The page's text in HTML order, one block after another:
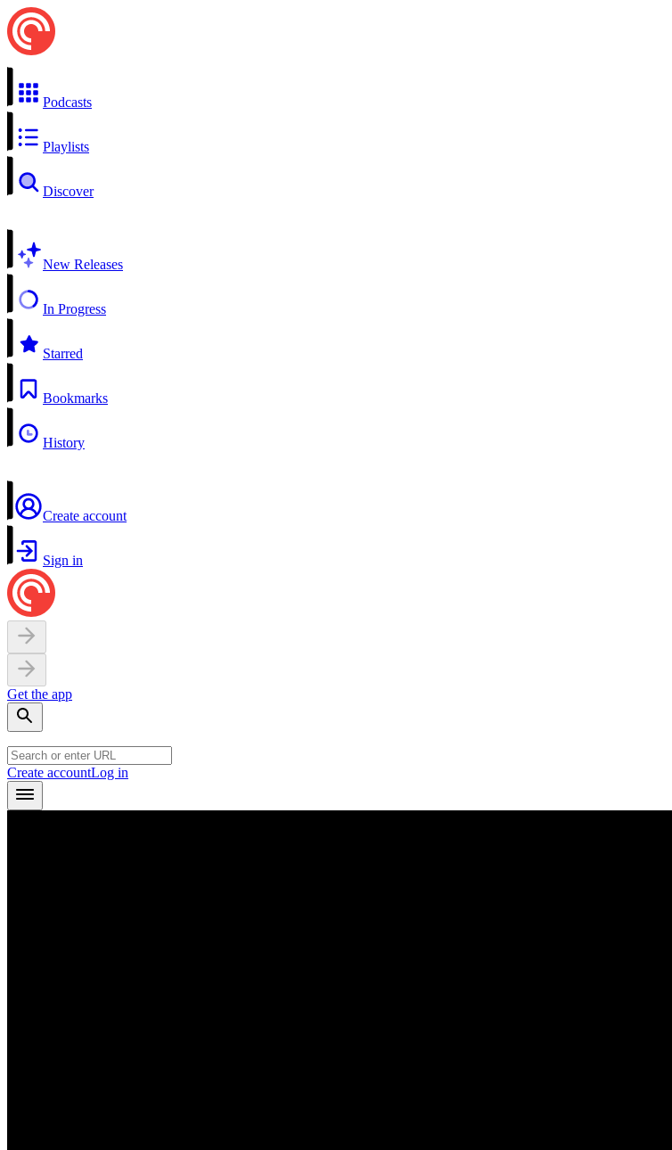
Podcasts
Playlists
Discover
New Releases
In Progress
Starred
Bookmarks
History
Create account
Sign in
Get the app
Create accountLog in